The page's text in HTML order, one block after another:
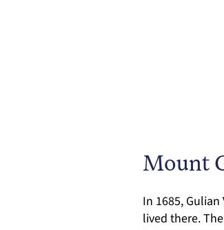
Mount
In 1685,
lived there.